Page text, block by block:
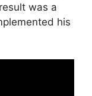
was a
his